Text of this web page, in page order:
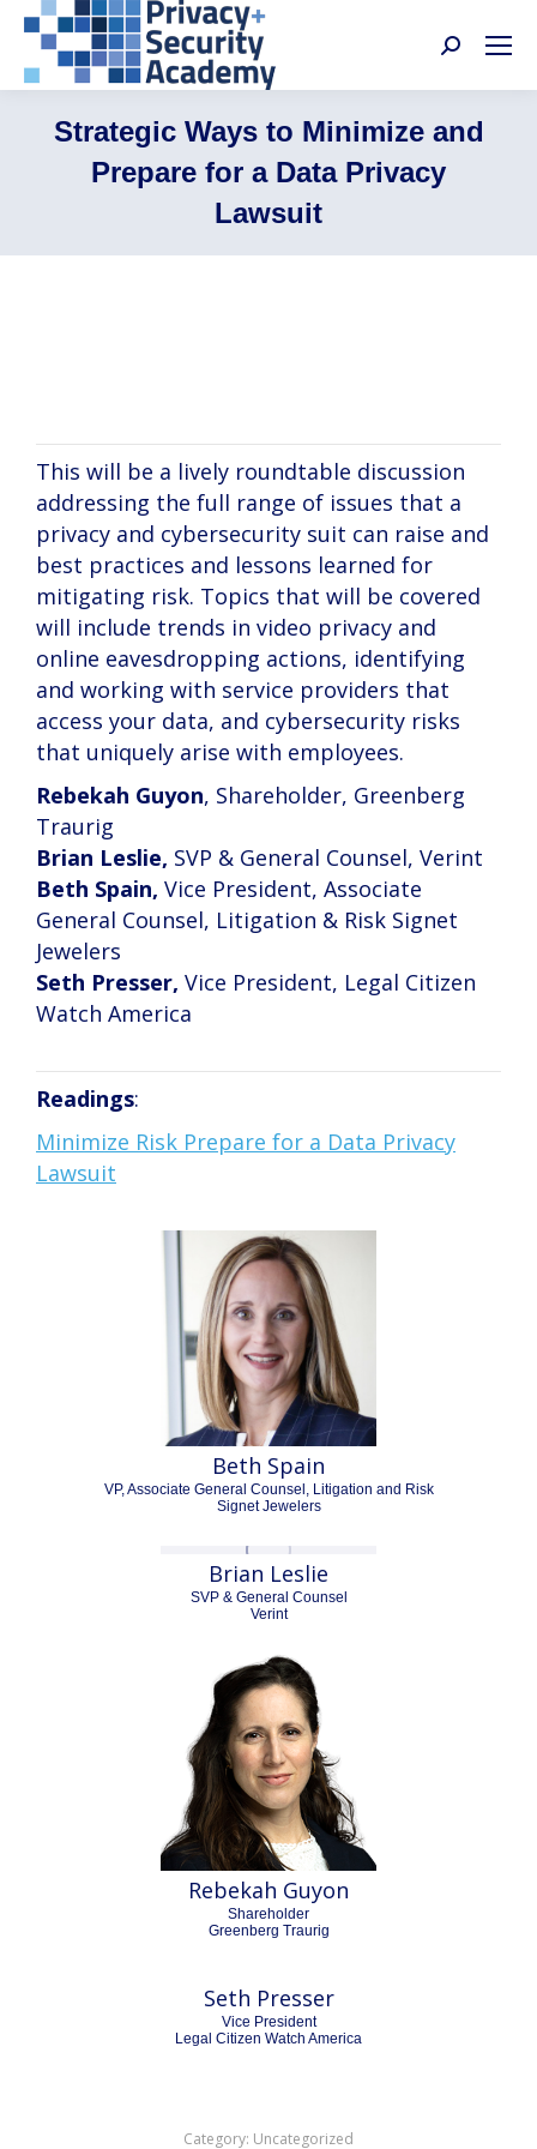
Search:
Strategic Ways to Minimize and
Prepare for a Data Privacy
Lawsuit
This will be a lively roundtable discussion
addressing the full range of issues that a
privacy and cybersecurity suit can raise and
best practices and lessons learned for
mitigating risk. Topics that will be covered
will include trends in video privacy and
online eavesdropping actions, identifying
and working with service providers that
access your data, and cybersecurity risks
that uniquely arise with employees.
Rebekah Guyon, Shareholder, Greenberg
Traurig
Brian Leslie, SVP & General Counsel, Verint
Beth Spain, Vice President, Associate
General Counsel, Litigation & Risk Signet
Jewelers
Seth Presser, Vice President, Legal Citizen
Watch America
Readings:
Minimize Risk Prepare for a Data Privacy
Lawsuit
Beth Spain
VP, Associate General Counsel, Litigation and Risk
Signet Jewelers
Brian Leslie
SVP & General Counsel
Verint
Rebekah Guyon
Shareholder
Greenberg Traurig
Seth Presser
Vice President
Legal Citizen Watch America
Category: Uncategorized